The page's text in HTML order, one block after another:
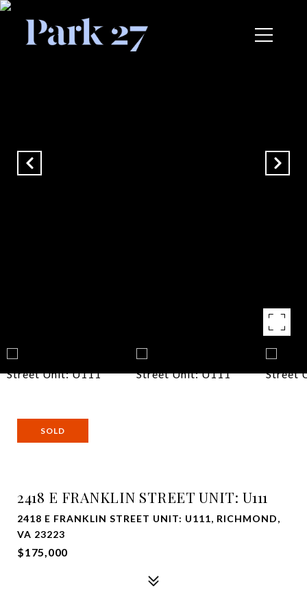
SOLD
2418 E FRANKLIN STREET UNIT: U111
2418 E FRANKLIN STREET UNIT: U111, RICHMOND,
VA 23223
$175,000